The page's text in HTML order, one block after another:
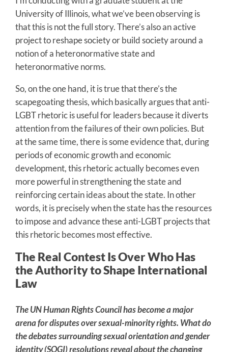
University of Illinois, what we’ve been observing is
that this is not the full story. There’s also an active
project to reshape society or build society around a
notion of a heteronormative state and
heteronormative norms.
So, on the one hand, it is true that there’s the
scapegoating thesis, which basically argues that anti-
LGBT rhetoric is useful for leaders because it diverts
attention from the failures of their own policies. But
at the same time, there is some evidence that, during
periods of economic growth and economic
development, this rhetoric actually becomes even
more powerful in strengthening the state and
reinforcing certain ideas about the state. In other
words, it is precisely when the state has the resources
to impose and advance these anti-LGBT projects that
this rhetoric becomes most effective.
The Real Contest Is Over Who Has
the Authority to Shape International
Law
The UN Human Rights Council has become a major
arena for disputes over sexual-minority rights. What do
the debates surrounding sexual orientation and gender
identity (SOGI) resolutions reveal about the changing